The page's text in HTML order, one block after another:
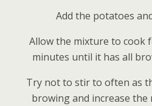
Add the potatoes
Allow the mixture to cook
minutes until it has all
Try not to stir to often as
browing and increase